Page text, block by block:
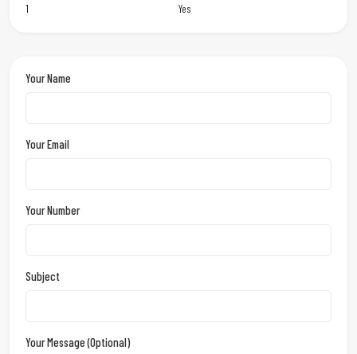
1 Yes
Your Name
Your Email
Your Number
Subject
Your Message (optional)